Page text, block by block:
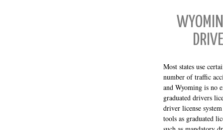
Most states use
number of traffic
and Wyoming is no
graduated drivers
driver license
tools as graduated